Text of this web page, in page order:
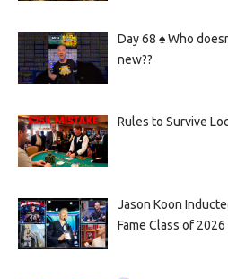
Day 68 ♠️ Who
new??
Rules to Survive
Jason Koon
Fame Class of 2026